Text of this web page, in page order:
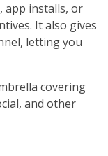
app installs, or
It also gives
letting you
covering
and other